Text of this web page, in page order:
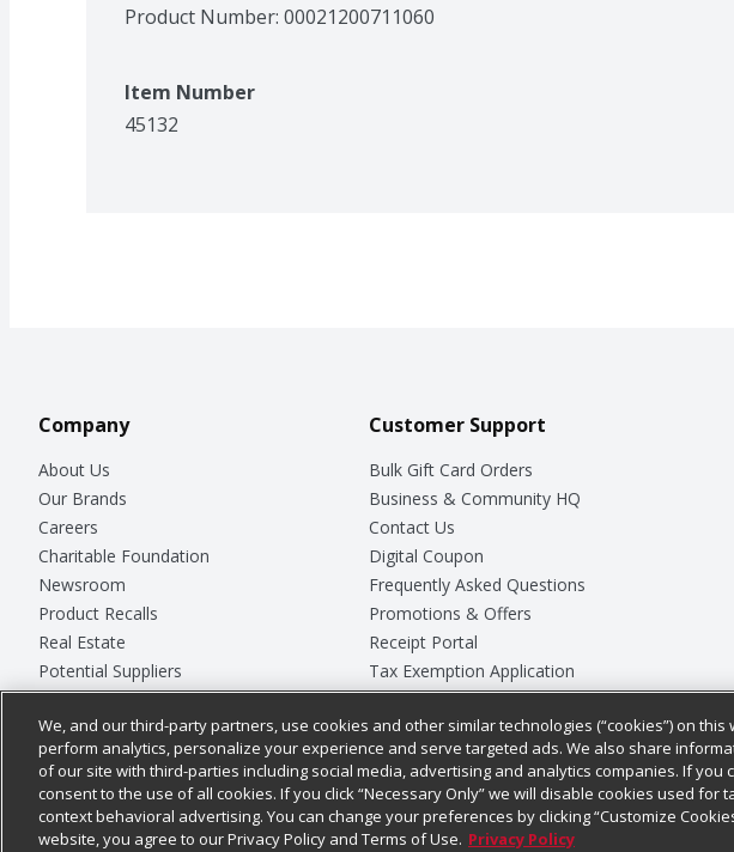
Product Number: 00021200711060
Item Number
45132
Company
About Us
Our Brands
Careers
Charitable Foundation
Newsroom
Product Recalls
Real Estate
Potential Suppliers
Welcome
Where Else Campaign
Customer Support
Bulk Gift Card Orders
Business & Community HQ
Contact Us
Digital Coupon
Frequently Asked Questions
Promotions & Offers
Receipt Portal
Tax Exemption Application
Safety Data Sheets
Store Customer Survey
Chedraui USA
© 2026
We, and our third-party partners, use cookies and other similar technologies (“cookies”) on this
perform analytics, personalize your experience and serve targeted ads. We also share
of our site with third-parties including social media, advertising and analytics companies. If you
consent to the use of all cookies. If you click “Necessary Only” we will disable cookies used for
context behavioral advertising. You can change your preferences by clicking “Customize
website, you agree to our Privacy Policy and Terms of Use. Privacy Policy